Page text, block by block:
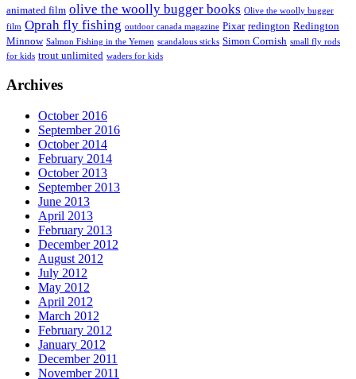
animated film olive the woolly bugger books Olive the woolly bugger
film Oprah fly fishing outdoor canada magazine Pixar redington Redington
Minnow Salmon Fishing in the Yemen scandalous sticks Simon Cornish small fly rods
for kids trout unlimited waders for kids
Archives
October 2016
September 2016
October 2014
February 2014
October 2013
September 2013
June 2013
April 2013
February 2013
December 2012
August 2012
July 2012
May 2012
April 2012
March 2012
February 2012
January 2012
December 2011
November 2011